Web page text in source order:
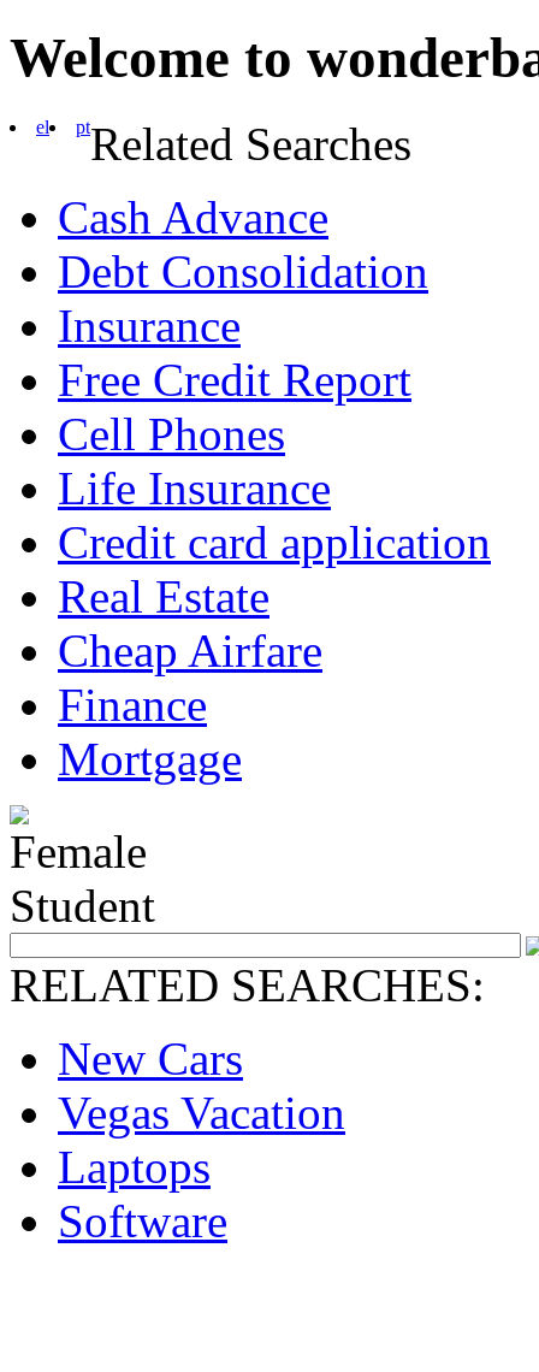
Welcome to
el ptRelated Searches
Cash Advance
Debt Consolidation
Insurance
Free Credit Report
Cell Phones
Life Insurance
Credit card application
Real Estate
Cheap Airfare
Finance
Mortgage
RELATED SEARCHES:
New Cars
Vegas Vacation
Laptops
Software